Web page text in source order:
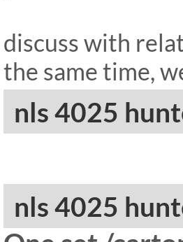
discuss with
the same time,
nls 4025
nls 4025